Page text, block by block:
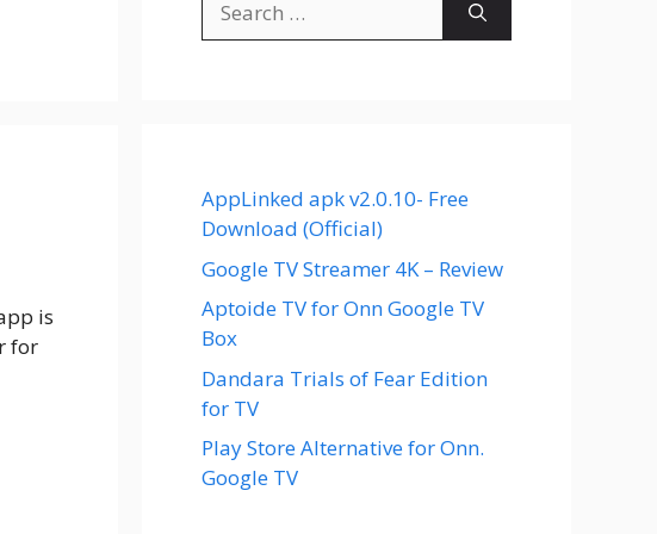
is
for
for:
AppLinked apk v2.0.10- Free
Download (Official)
Google TV Streamer 4K – Review
Aptoide TV for Onn Google TV
Box
Dandara Trials of Fear Edition
for TV
Play Store Alternative for Onn.
Google TV